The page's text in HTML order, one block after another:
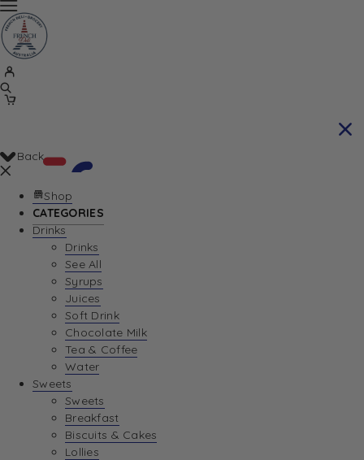
Your Cart is currently empty. Let us help you
Return To Shop
Back
Shop
CATEGORIES
Drinks
Drinks
See All
Syrups
Juices
Soft Drink
Chocolate Milk
Tea & Coffee
Water
Sweets
Sweets
Breakfast
Biscuits & Cakes
Lollies